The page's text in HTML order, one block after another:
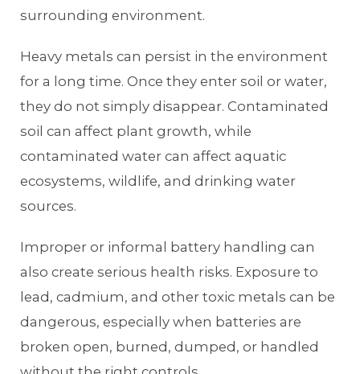
surrounding environment.
Heavy metals can persist in the environment
for a long time. Once they enter soil or water,
they do not simply disappear. Contaminated
soil can affect plant growth, while
contaminated water can affect aquatic
ecosystems, wildlife, and drinking water
sources.
Improper or informal battery handling can
also create serious health risks. Exposure to
lead, cadmium, and other toxic metals can be
dangerous, especially when batteries are
broken open, burned, dumped, or handled